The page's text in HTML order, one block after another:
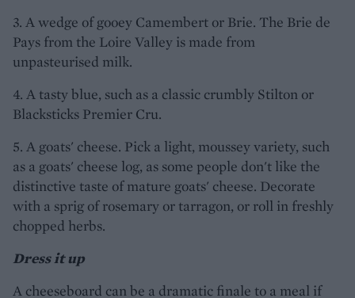
3. A wedge of gooey Camembert or Brie. The Brie de
Pays from the Loire Valley is made from
unpasteurised milk.
4. A tasty blue, such as a classic crumbly Stilton or
Blacksticks Premier Cru.
5. A goats' cheese. Pick a light, moussey variety, such
as a goats' cheese log, as some people don't like the
distinctive taste of mature goats' cheese. Decorate
with a sprig of rosemary or tarragon, or roll in freshly
chopped herbs.
Dress it up
A cheeseboard can be a dramatic finale to a meal if